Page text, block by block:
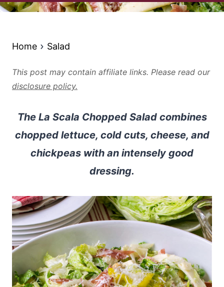
Home Salad
This post may contain affiliate links. Please read our
disclosure policy.
The La Scala Chopped Salad combines
chopped lettuce, cold cuts, cheese, and
chickpeas with an intensely good
dressing.